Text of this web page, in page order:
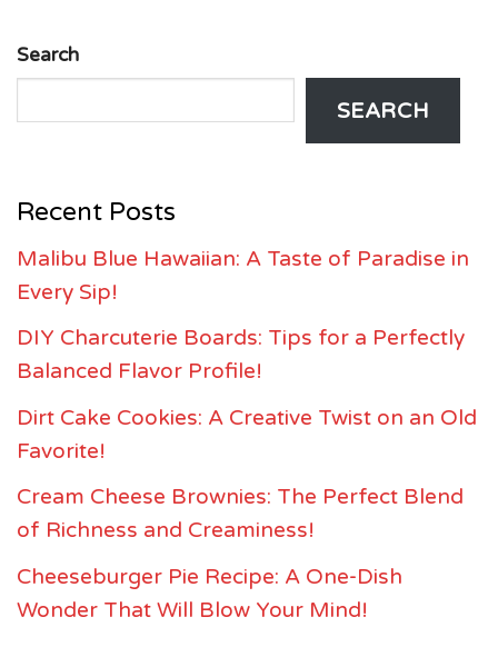
Search
SEARCH
Recent Posts
Malibu Blue Hawaiian: A Taste of Paradise in
Every Sip!
DIY Charcuterie Boards: Tips for a Perfectly
Balanced Flavor Profile!
Dirt Cake Cookies: A Creative Twist on an Old
Favorite!
Cream Cheese Brownies: The Perfect Blend
of Richness and Creaminess!
Cheeseburger Pie Recipe: A One-Dish
Wonder That Will Blow Your Mind!